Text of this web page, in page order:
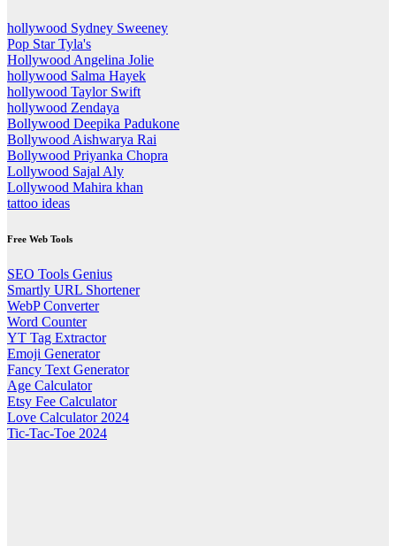
hollywood Sydney Sweeney
Pop Star Tyla's
Hollywood Angelina Jolie
hollywood Salma Hayek
hollywood Taylor Swift
hollywood Zendaya
Bollywood Deepika Padukone
Bollywood Aishwarya Rai
Bollywood Priyanka Chopra
Lollywood Sajal Aly
Lollywood Mahira khan
tattoo ideas
Free Web Tools
SEO Tools Genius
Smartly URL Shortener
WebP Converter
Word Counter
YT Tag Extractor
Emoji Generator
Fancy Text Generator
Age Calculator
Etsy Fee Calculator
Love Calculator 2024
Tic-Tac-Toe 2024